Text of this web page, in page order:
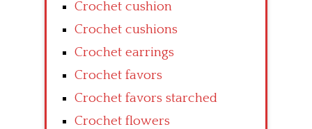
Crochet cushion
Crochet cushions
Crochet earrings
Crochet favors
Crochet favors starched
Crochet flowers